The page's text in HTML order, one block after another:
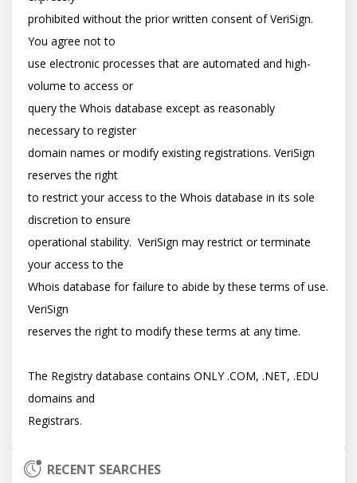
prohibited without the prior written consent of VeriSign.
You agree not to
use electronic processes that are automated and high-
volume to access or
query the Whois database except as reasonably
necessary to register
domain names or modify existing registrations. VeriSign
reserves the right
to restrict your access to the Whois database in its sole
discretion to ensure
operational stability.  VeriSign may restrict or terminate
your access to the
Whois database for failure to abide by these terms of use.
VeriSign
reserves the right to modify these terms at any time.
The Registry database contains ONLY .COM, .NET, .EDU
domains and
RECENT SEARCHES